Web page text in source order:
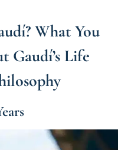
What You
Gaudí’s Life